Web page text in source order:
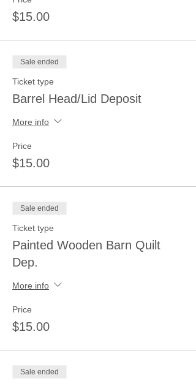
$15.00
Sale ended
Ticket type
Barrel Head/Lid Deposit
More info
Price
$15.00
Sale ended
Ticket type
Painted Wooden Barn Quilt
Dep.
More info
Price
$15.00
Sale ended